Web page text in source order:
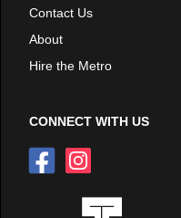
Contact Us
About
Hire the Metro
CONNECT WITH US